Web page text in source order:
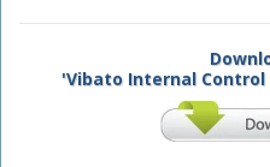
'Vibato Internal